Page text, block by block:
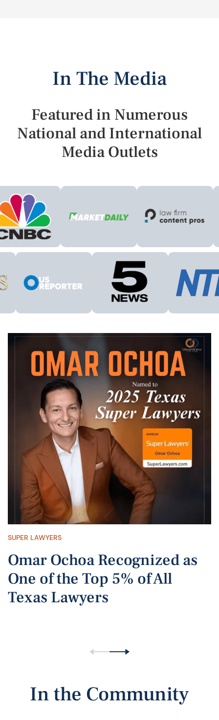
In The Media
Featured in Numerous
National and International
Media Outlets
SUPER LAWYERS
Omar Ochoa Recognized as
One of the Top 5% of All
Texas Lawyers
In the Community